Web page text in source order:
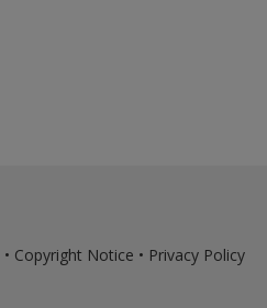
• Copyright Notice • Privacy Policy